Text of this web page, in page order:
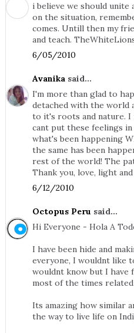
i believe we should unite
on the situation,
comes. Untill then my
and teach.
6/05/2010
Avanikasaid...
I'm more than glad to
detached with the world
to it's roots and nature. I
cant put these feelings
what's been happening
the same has been
rest of the world! The
Thank you, love, light and
6/12/2010
Octopus Peru said...
Hi Everyone - Hola A
I have been hide and
everyone, I wouldnt like
wouldnt know but I have
most of the times
Its amazing how similar
the way to live life on